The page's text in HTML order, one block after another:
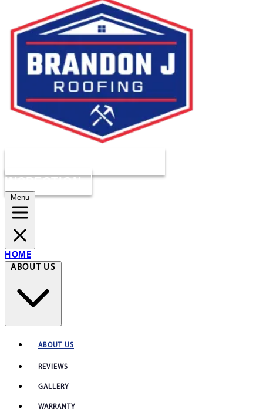
INSPECTION
Menu
HOME
ABOUT US
ABOUT US
REVIEWS
GALLERY
WARRANTY